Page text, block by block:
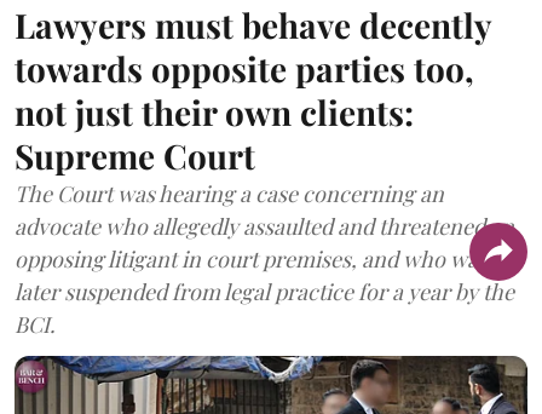
Lawyers must behave decently
towards opposite parties too,
not just their own clients:
Supreme Court
The Court was hearing a case concerning an
advocate who allegedly assaulted and threatened an
opposing litigant in court premises, and who was
later suspended from legal practice for a year by the
BCI.